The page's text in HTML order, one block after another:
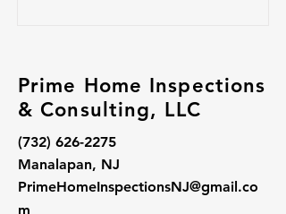
Prime Home Inspections
& Consulting, LLC
(732) 626-2275
Manalapan, NJ
PrimeHomeInspectionsNJ@gmail.co
m